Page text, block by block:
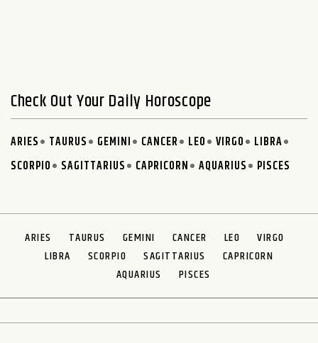
Check Out Your Daily Horoscope
ARIES TAURUS GEMINI CANCER LEO VIRGO
LIBRA
SCORPIO
SAGITTARIUS CAPRICORN AQUARIUS PISCES
ARIES TAURUS GEMINI CANCER LEO
VIRGO
LIBRA
SCORPIO SAGITTARIUS
CAPRICORN
AQUARIUS
PISCES